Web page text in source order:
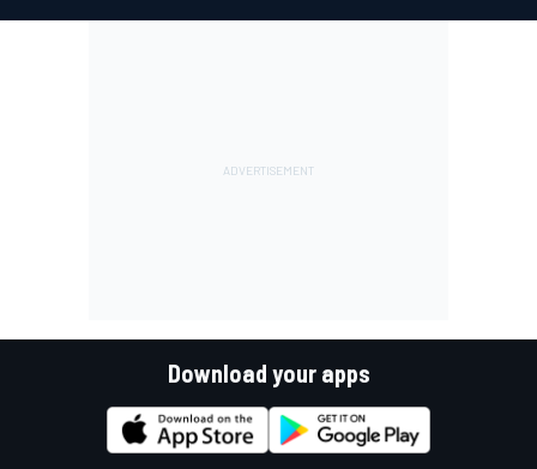
Download your apps